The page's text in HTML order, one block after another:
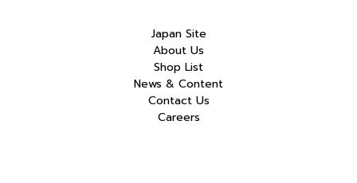
Japan Site
About Us
Shop List
News & Content
Contact Us
Careers